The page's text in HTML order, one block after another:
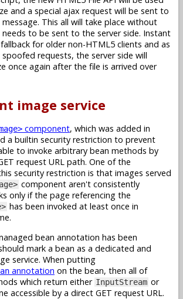
and a special ajax request will be sent to
message. This all will take place without
to be sent to the server side. Instant
for older non-HTML5 clients and as
requests, the server side will
once again after the file is arrived over
image service
component, which was added in
a builtin security restriction to prevent
to invoke arbitrary bean methods by
request URL path. One of the
security restriction is that images served
component aren't consistently
only if the page referencing the
has been invoked at least once in
bean annotation has been
mark a bean as a dedicated and
service. When putting
annotation on the bean, then all of
which return either InputStream or
accessible by a direct GET request URL.